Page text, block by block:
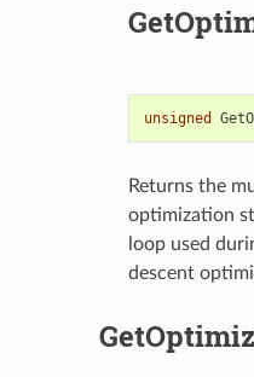
unsigned
Returns the
optimization
loop used
descent